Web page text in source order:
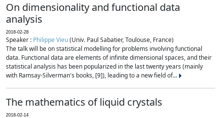
On dimensionality and functional data
analysis
2018-02-28
Speaker : Philippe Vieu(Univ. Paul Sabatier, Toulouse, France)
The talk will be on statistical modelling for problems involving functional
data. Functional data are elements of infinite dimensional spaces, and their
statistical analysis has been popularized in the last twenty years (mainly
with Ramsay-Silverman's books, [9]), leading to a new field of...
The mathematics of liquid crystals
2018-02-14